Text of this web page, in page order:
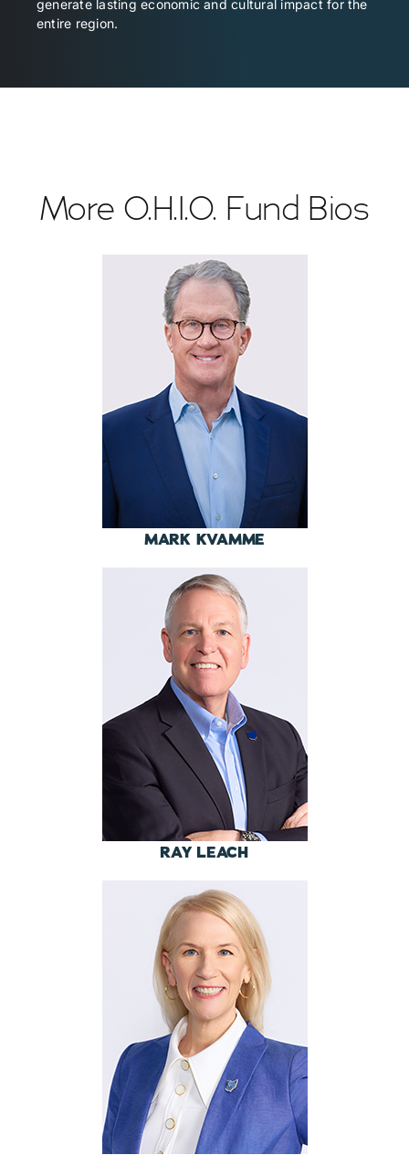
generate lasting economic and cultural impact for the
entire region.
More O.H.I.O. Fund Bios
MARK KVAMME
RAY LEACH